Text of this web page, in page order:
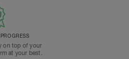
on top of your
at your best.